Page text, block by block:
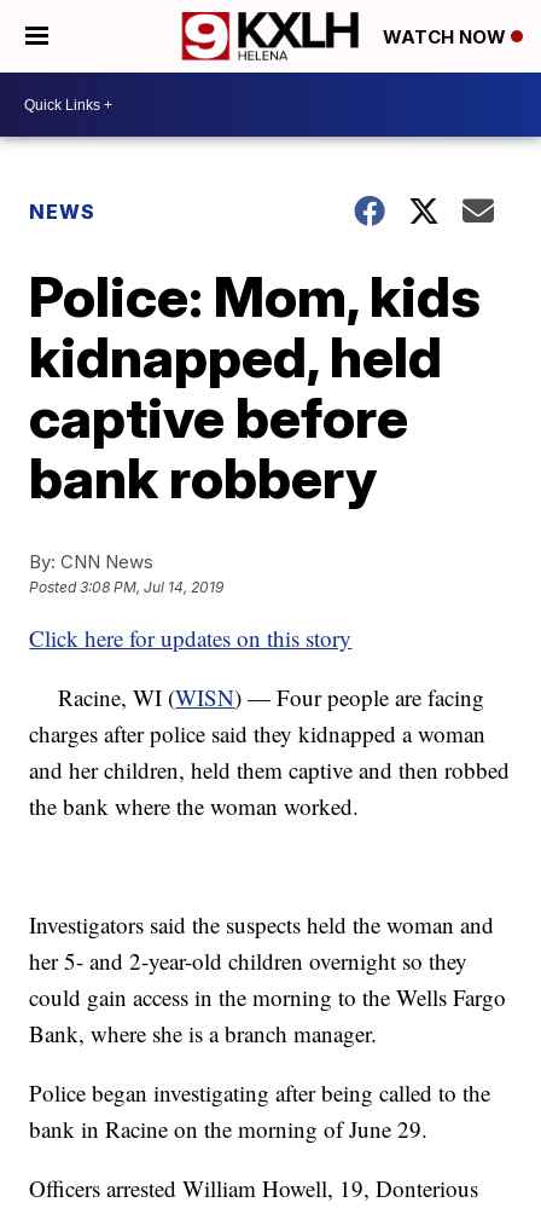
WATCH NOW
NEWS
Police: Mom, kids
kidnapped, held
captive before
bank robbery
By: CNN News
Posted3:08 PM, Jul 14, 2019
Click here for updates on this story
Racine, WI (WISN) — Four people are facing
charges after police said they kidnapped a woman
and her children, held them captive and then robbed
the bank where the woman worked.
Investigators said the suspects held the woman and
her 5- and 2-year-old children overnight so they
could gain access in the morning to the Wells Fargo
Bank, where she is a branch manager.
Police began investigating after being called to the
bank in Racine on the morning of June 29.
Officers arrested William Howell, 19, Donterious